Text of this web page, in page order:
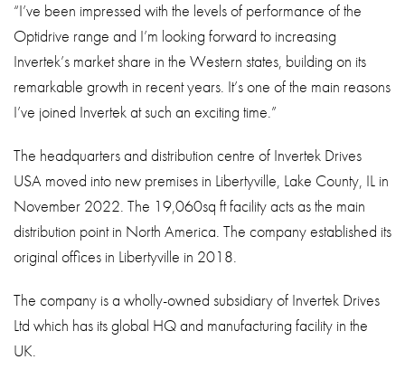
“I’ve been impressed with the levels of performance of the
Optidrive range and I’m looking forward to increasing
Invertek’s market share in the Western states, building on its
remarkable growth in recent years. It’s one of the main reasons
I’ve joined Invertek at such an exciting time.”
The headquarters and distribution centre of Invertek Drives
USA moved into new premises in Libertyville, Lake County, IL in
November 2022. The 19,060sq ft facility acts as the main
distribution point in North America. The company established its
original offices in Libertyville in 2018.
The company is a wholly-owned subsidiary of Invertek Drives
Ltd which has its global HQ and manufacturing facility in the
UK.